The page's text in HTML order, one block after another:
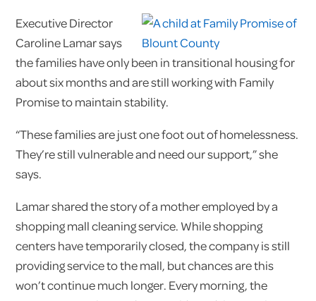
Executive Director
Caroline Lamar says
the families have only been in transitional housing for
about six months and are still working with Family
Promise to maintain stability.
“These families are just one foot out of homelessness.
They’re still vulnerable and need our support,” she
says.
Lamar shared the story of a mother employed by a
shopping mall cleaning service. While shopping
centers have temporarily closed, the company is still
providing service to the mall, but chances are this
won’t continue much longer. Every morning, the